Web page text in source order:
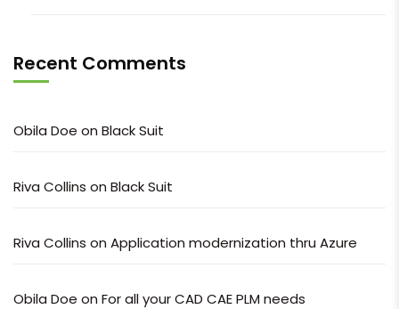
Recent Comments
Obila Doe on Black Suit
Riva Collins on Black Suit
Riva Collins on Application modernization thru Azure
Obila Doe on For all your CAD CAE PLM needs